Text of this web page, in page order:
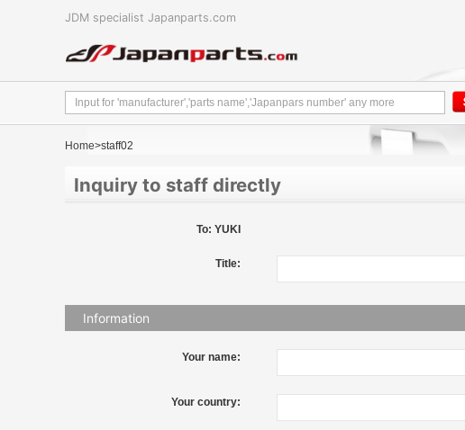
JDM specialist Japanparts.com
Home>staff02
Inquiry to staff directly
To: YUKI
Title:
Information
Your name:
Your country: